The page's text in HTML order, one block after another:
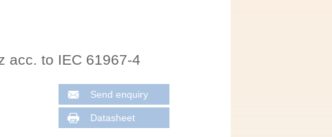
acc. to IEC 61967-4
Send enquiry
Datasheet